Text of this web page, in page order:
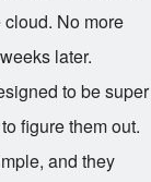
cloud. No more
later.
to be super
figure them out.
and they